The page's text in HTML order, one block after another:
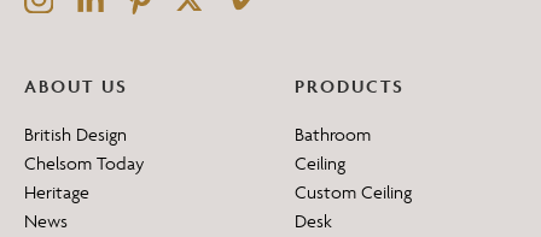
ABOUT US
British Design
Chelsom Today
Heritage
News
PRODUCTS
Bathroom
Ceiling
Custom Ceiling
Desk